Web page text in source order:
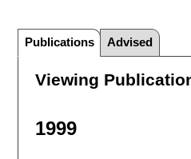
Publications Advised
Viewing
1999